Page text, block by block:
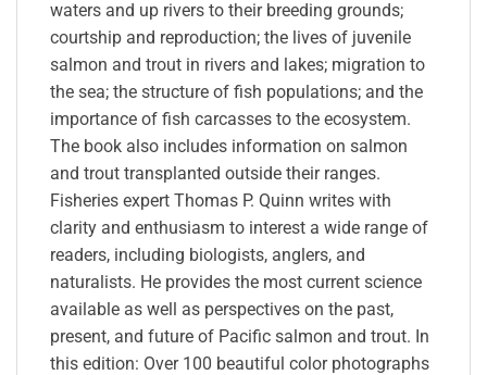
waters and up rivers to their breeding grounds;
courtship and reproduction; the lives of juvenile
salmon and trout in rivers and lakes; migration to
the sea; the structure of fish populations; and the
importance of fish carcasses to the ecosystem.
The book also includes information on salmon
and trout transplanted outside their ranges.
Fisheries expert Thomas P. Quinn writes with
clarity and enthusiasm to interest a wide range of
readers, including biologists, anglers, and
naturalists. He provides the most current science
available as well as perspectives on the past,
present, and future of Pacific salmon and trout. In
this edition: Over 100 beautiful color photographs